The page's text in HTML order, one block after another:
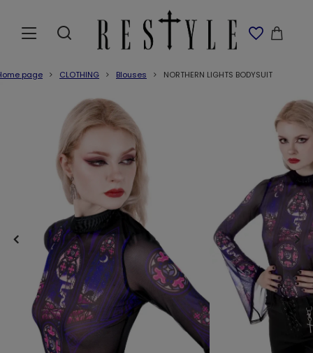
page CLOTHING Blouses NORTHERN LIGHTS BODYSUIT